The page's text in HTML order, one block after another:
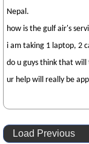
Nepal.
how is the gulf air's
i am taking 1 laptop, 2
do u guys think that will
ur help will really be
Load Previous